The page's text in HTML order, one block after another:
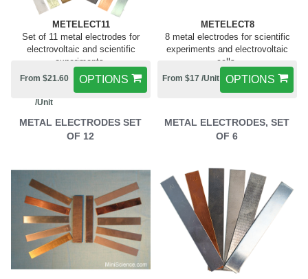
METELECT11
Set of 11 metal electrodes for
electrovoltaic and scientific
experiments.
OPTIONS
From $21.60
/Unit
METELECT8
8 metal electrodes for scientific
experiments and electrovoltaic
cells.
OPTIONS
From $17 /Unit
METAL ELECTRODES SET
OF 12
METAL ELECTRODES, SET
OF 6